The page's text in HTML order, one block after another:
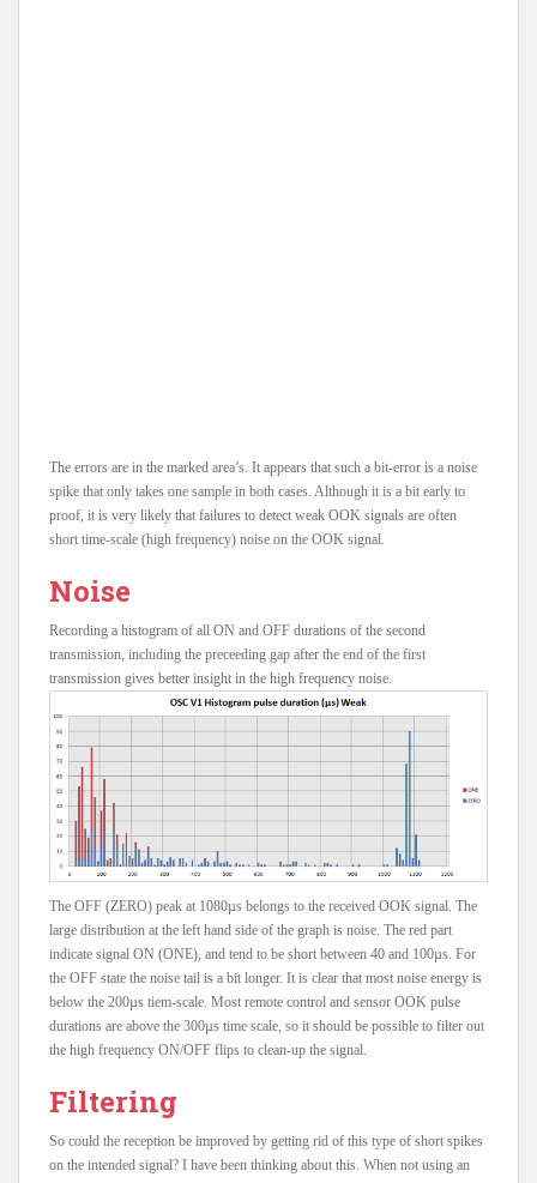
The errors are in the marked area’s. It appears that such a bit-error is a noise
spike that only takes one sample in both cases. Although it is a bit early to
proof, it is very likely that failures to detect weak OOK signals are often
short time-scale (high frequency) noise on the OOK signal.
Noise
Recording a histogram of all ON and OFF durations of the second
transmission, including the preceeding gap after the end of the first
transmission gives better insight in the high frequency noise.
The OFF (ZERO) peak at 1080µs belongs to the received OOK signal. The
large distribution at the left hand side of the graph is noise. The red part
indicate signal ON (ONE), and tend to be short between 40 and 100µs. For
the OFF state the noise tail is a bit longer. It is clear that most noise energy is
below the 200µs tiem-scale. Most remote control and sensor OOK pulse
durations are above the 300µs time scale, so it should be possible to filter out
the high frequency ON/OFF flips to clean-up the signal.
Filtering
So could the reception be improved by getting rid of this type of short spikes
on the intended signal? I have been thinking about this. When not using an